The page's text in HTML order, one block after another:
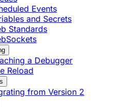
Events
and Secrets
Standards
a Debugger
Reload
from Version 2